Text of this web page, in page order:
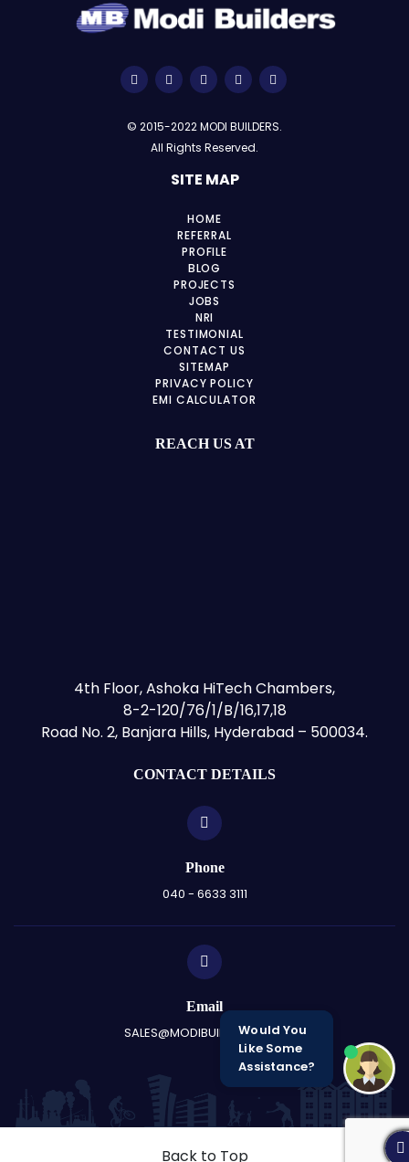
© 2015-2022 MODI BUILDERS.
All Rights Reserved.
SITE MAP
HOME
REFERRAL
PROFILE
BLOG
PROJECTS
JOBS
NRI
TESTIMONIAL
CONTACT US
SITEMAP
PRIVACY POLICY
EMI CALCULATOR
REACH US AT
4th Floor, Ashoka HiTech Chambers,
8-2-120/76/1/B/16,17,18
Road No. 2, Banjara Hills, Hyderabad – 500034.
CONTACT DETAILS
Phone
040 - 6633 3111
Email
SALES@MODIBUILDERS.COM
Back to Top
Would You
Like Some
Assistance?